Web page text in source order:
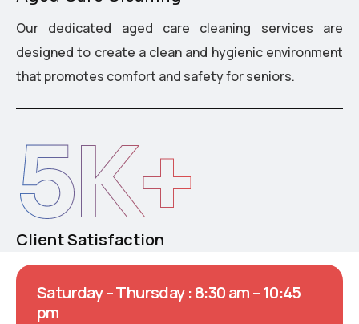
Our dedicated aged care cleaning services are
designed to create a clean and hygienic environment
that promotes comfort and safety for seniors.
Client Satisfaction
5K+
Saturday – Thursday : 8:30 am – 10:45
pm